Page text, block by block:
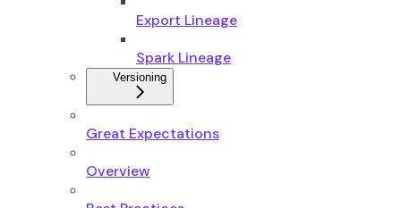
Export Lineage
Spark Lineage
Versioning
Great Expectations
Overview